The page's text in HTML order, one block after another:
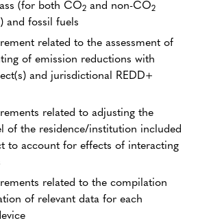
(for both CO2 and non-CO2
and fossil fuels
related to the assessment of
of emission reductions with
and jurisdictional REDD+
related to adjusting the
of the residence/institution included
to account for effects of interacting
related to the compilation
of relevant data for each